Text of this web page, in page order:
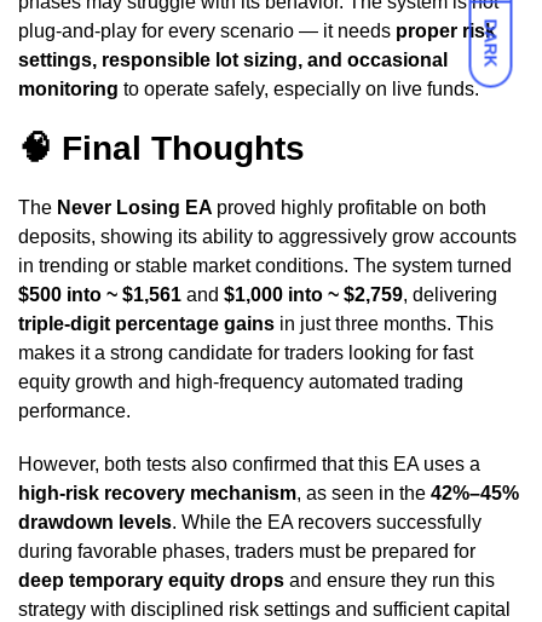
DARK
plug-and-play for every scenario — it needs proper risk
settings, responsible lot sizing, and occasional
monitoring to operate safely, especially on live funds.
🧠 Final Thoughts
The Never Losing EA proved highly profitable on both
deposits, showing its ability to aggressively grow accounts
in trending or stable market conditions. The system turned
$500 into ~ $1,561 and $1,000 into ~ $2,759, delivering
triple-digit percentage gains in just three months. This
makes it a strong candidate for traders looking for fast
equity growth and high-frequency automated trading
performance.
However, both tests also confirmed that this EA uses a
high-risk recovery mechanism, as seen in the 42%–45%
drawdown levels. While the EA recovers successfully
during favorable phases, traders must be prepared for
deep temporary equity drops and ensure they run this
strategy with disciplined risk settings and sufficient capital